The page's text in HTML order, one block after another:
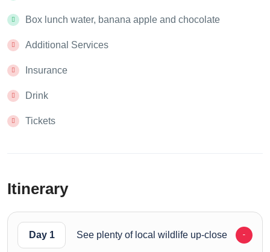
Box lunch water, banana apple and chocolate
Additional Services
Insurance
Drink
Tickets
Itinerary
Day 1 See plenty of local wildlife up-close